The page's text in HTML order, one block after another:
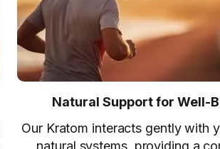
Natural Support for Well-
Our Kratom interacts gently with
natural systems, providing a